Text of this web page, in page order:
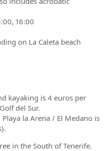
16:00
on La Caleta beach
kayaking is 4 euros per
del Sur.
la Arena / El Medano is
in the South of Tenerife.